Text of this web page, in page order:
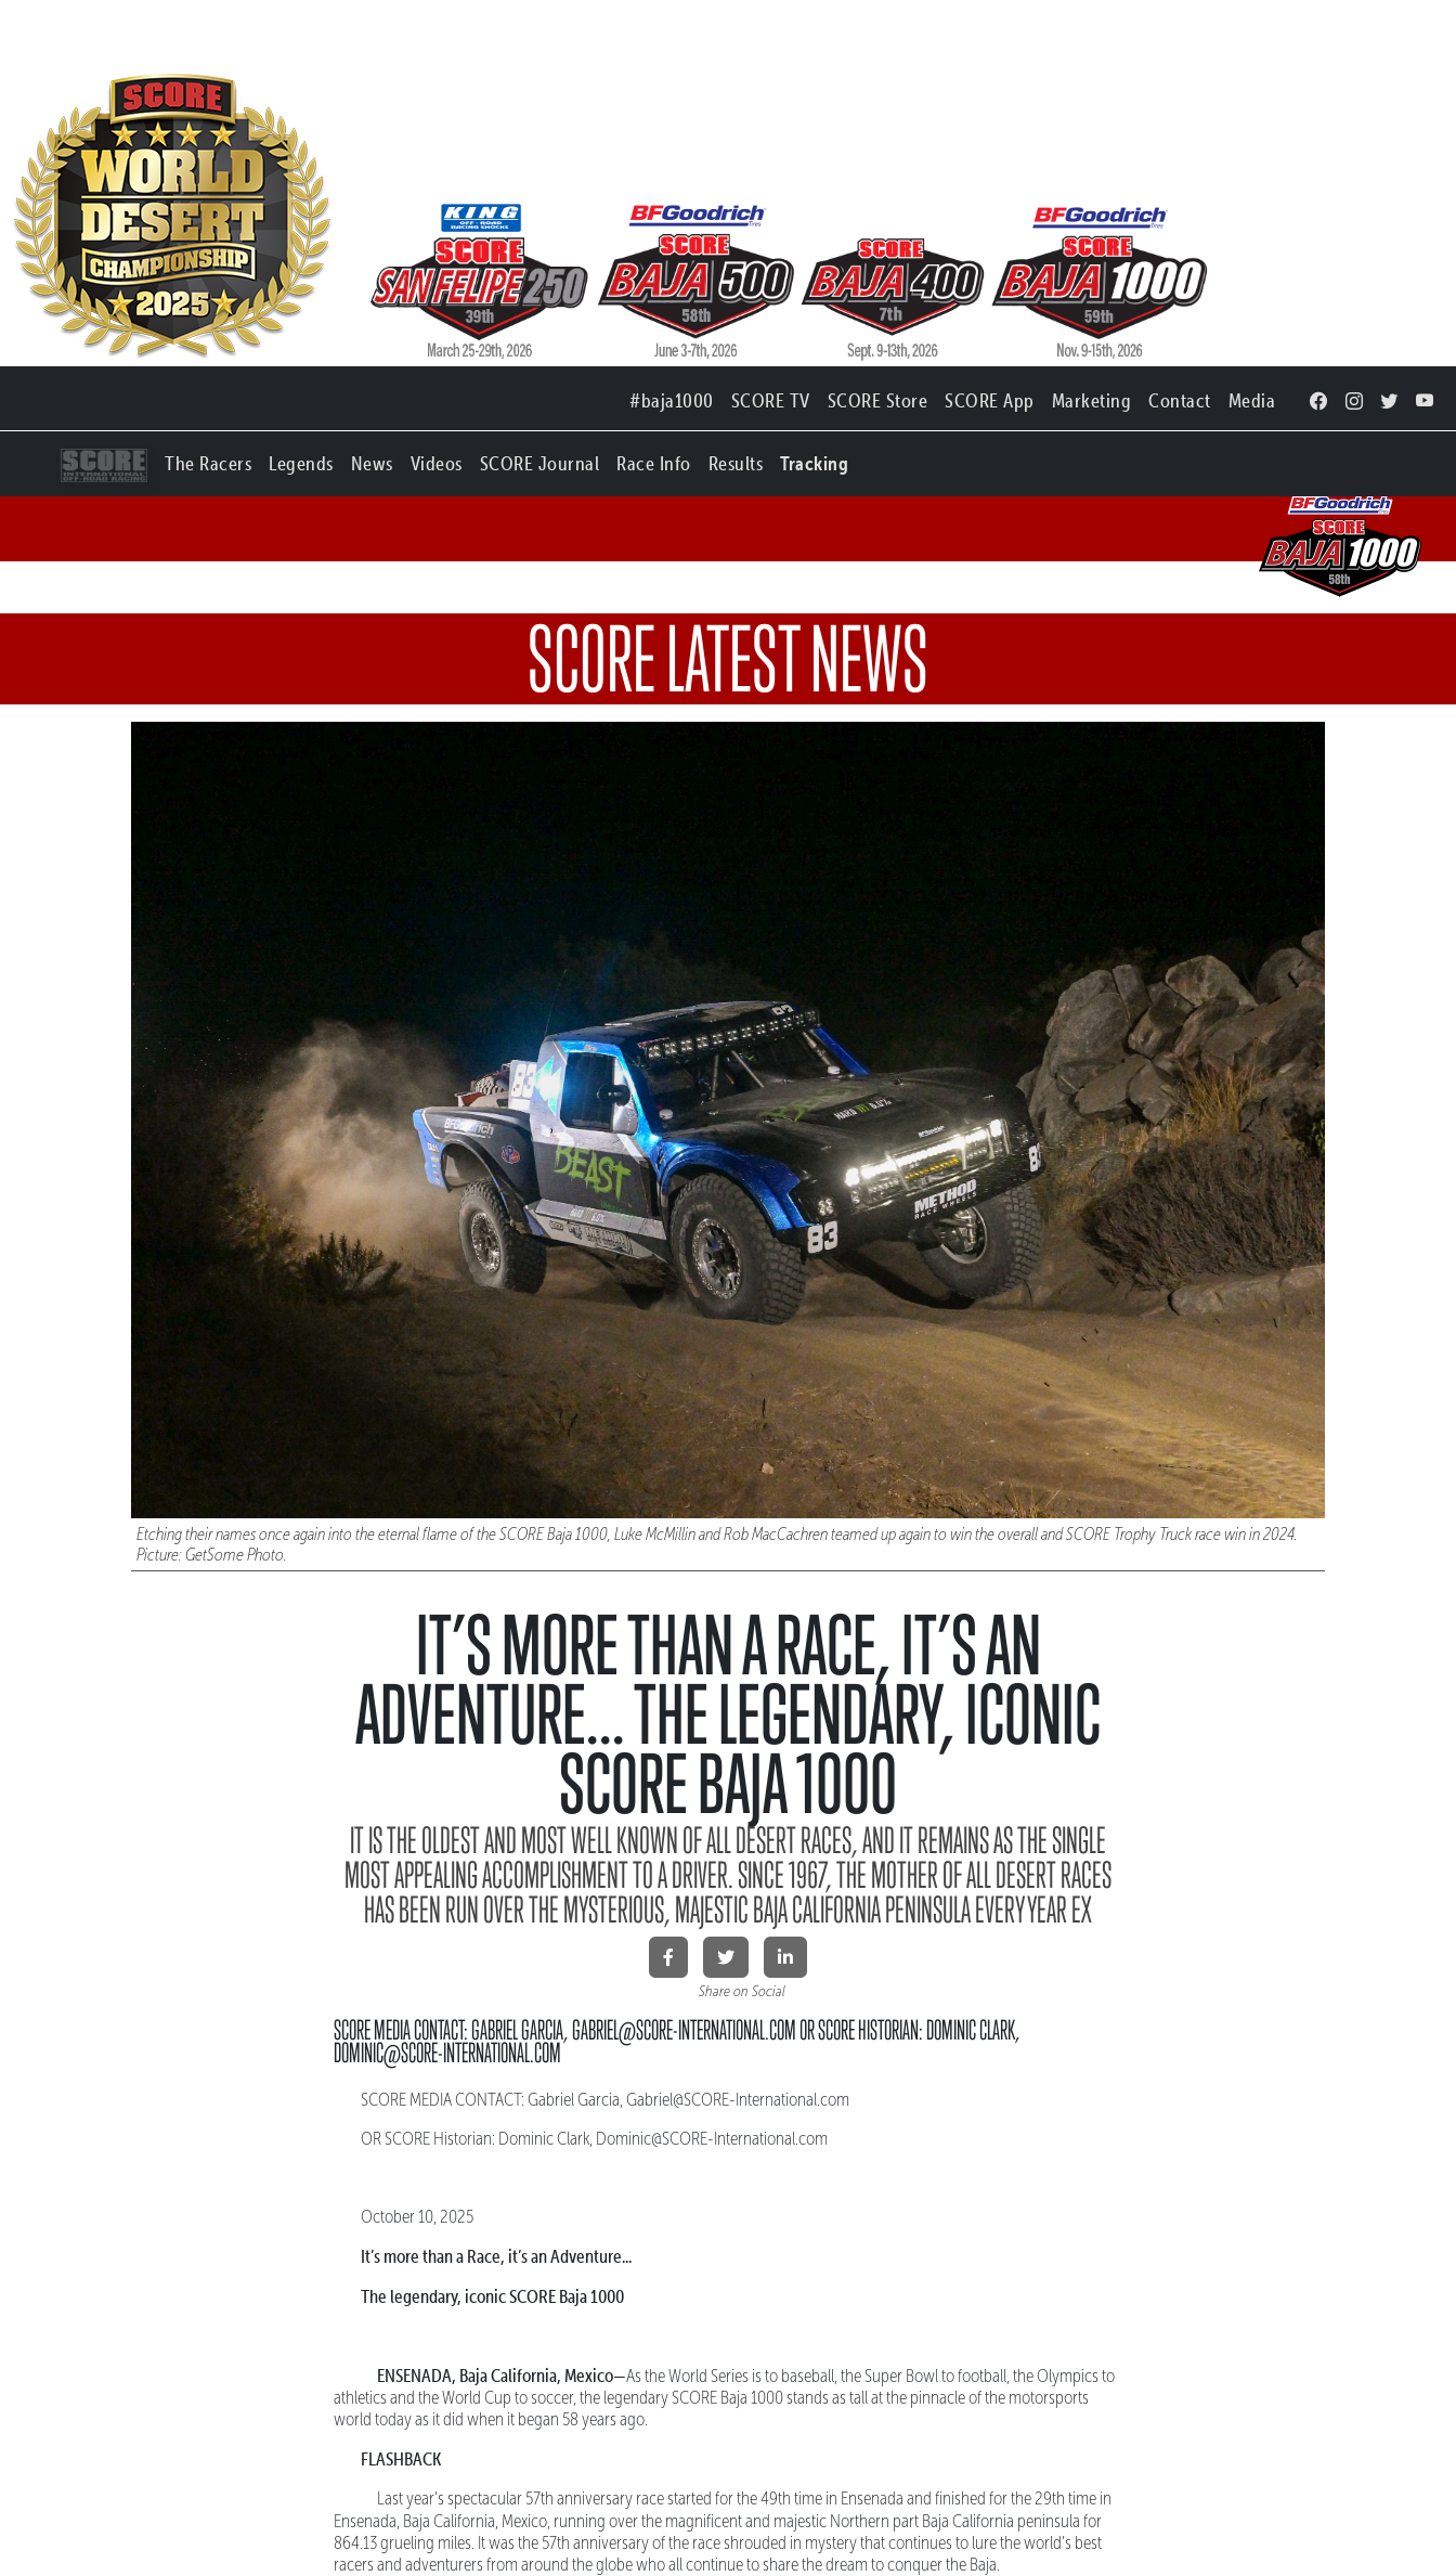
#baja1000 SCORE TV SCORE Store SCORE App Marketing Contact Media
The Racers Legends News Videos SCORE Journal Race Info Results Tracking
SCORE LATEST NEWS
Etching their names once again into the eternal flame of the SCORE Baja 1000, Luke McMillin and Rob MacCachren teamed up again to win the overall and SCORE Trophy Truck race win in 2024.
Picture: GetSome Photo.
IT’S MORE THAN A RACE, IT’S AN
ADVENTURE... THE LEGENDARY, ICONIC
SCORE BAJA 1000
IT IS THE OLDEST AND MOST WELL KNOWN OF ALL DESERT RACES, AND IT REMAINS AS THE SINGLE
MOST APPEALING ACCOMPLISHMENT TO A DRIVER. SINCE 1967, THE MOTHER OF ALL DESERT RACES
HAS BEEN RUN OVER THE MYSTERIOUS, MAJESTIC BAJA CALIFORNIA PENINSULA EVERY YEAR EX
Share on Social
SCORE MEDIA CONTACT: GABRIEL GARCIA, GABRIEL@SCORE-INTERNATIONAL.COM OR SCORE HISTORIAN: DOMINIC CLARK,
DOMINIC@SCORE-INTERNATIONAL.COM
SCORE MEDIA CONTACT: Gabriel Garcia, Gabriel@SCORE-International.com
OR SCORE Historian: Dominic Clark, Dominic@SCORE-International.com
October 10, 2025
It’s more than a Race, it’s an Adventure...
The legendary, iconic SCORE Baja 1000
ENSENADA, Baja California, Mexico—As the World Series is to baseball, the Super Bowl to football, the Olympics to
athletics and the World Cup to soccer, the legendary SCORE Baja 1000 stands as tall at the pinnacle of the motorsports
world today as it did when it began 58 years ago.
FLASHBACK
Last year’s spectacular 57th anniversary race started for the 49th time in Ensenada and finished for the 29th time in
Ensenada, Baja California, Mexico, running overthe magnificent and majestic Northern part Baja California peninsula for
864.13 grueling miles. It was the 57th anniversary of the race shrouded in mystery that continues to lure the world’s best
racers and adventurers from around the globe who all continue to share the dream to conquer the Baja.